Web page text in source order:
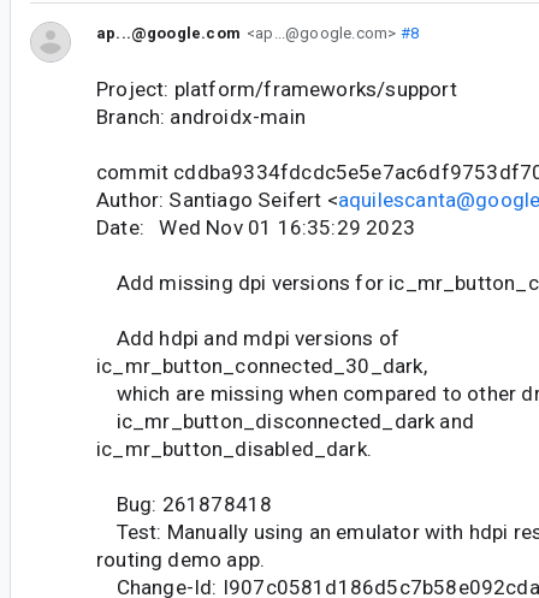
ap...@google.com <ap...@google.com> #8
Project: platform/frameworks/support
Branch: androidx-main
commit
Author: Santiago Seifert <
Date: Wed Nov 01 16:35:29 2023
Add missing dpi versions for
Add hdpi and mdpi versions of
ic_mr_button_connected_30_dark,
which are missing when compared to other
ic_mr_button_disconnected_dark and
ic_mr_button_disabled_dark.
Bug: 261878418
Test: Manually using an emulator with hdpi
routing demo app.
Change-Id: